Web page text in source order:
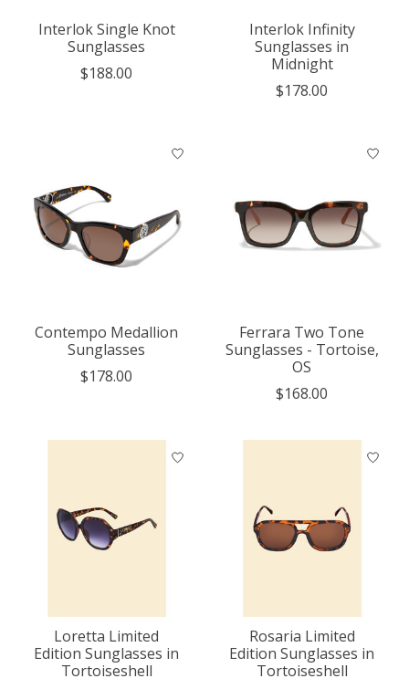
Interlok Single Knot
Sunglasses
$188.00
Interlok Infinity
Sunglasses in
Midnight
$178.00
Contempo Medallion
Sunglasses
$178.00
Ferrara Two Tone
Sunglasses - Tortoise,
OS
$168.00
Loretta Limited
Edition Sunglasses in
Tortoiseshell
Rosaria Limited
Edition Sunglasses in
Tortoiseshell